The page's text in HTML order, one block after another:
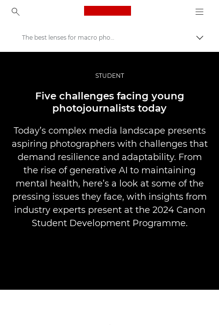
Canon Logo, back to
Professional Photography & Video
Stories
The best lenses for macro photography
STUDENT
Five challenges facing young
photojournalists today
Today’s complex media landscape presents
aspiring photographers with challenges that
demand resilience and adaptability. From
the rise of generative AI to maintaining
mental health, here’s a look at some of the
pressing issues they face, with insights from
industry experts present at the 2024 Canon
Student Development Programme.